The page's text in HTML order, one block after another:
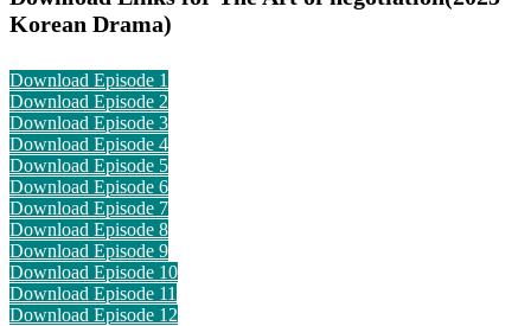
Korean Drama)
Download Episode 1
Download Episode 2
Download Episode 3
Download Episode 4
Download Episode 5
Download Episode 6
Download Episode 7
Download Episode 8
Download Episode 9
Download Episode 10
Download Episode 11
Download Episode 12